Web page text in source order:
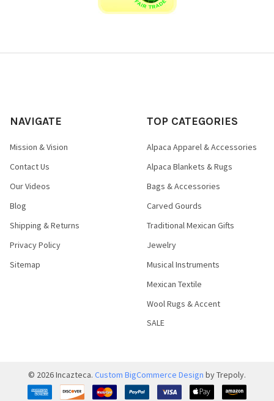
NAVIGATE
Mission & Vision
Contact Us
Our Videos
Blog
Shipping & Returns
Privacy Policy
Sitemap
TOP CATEGORIES
Alpaca Apparel & Accessories
Alpaca Blankets & Rugs
Bags & Accessories
Carved Gourds
Traditional Mexican Gifts
Jewelry
Musical Instruments
Mexican Textile
Wool Rugs & Accent
SALE
© 2026Incazteca. Custom BigCommerce Design by Trepoly.